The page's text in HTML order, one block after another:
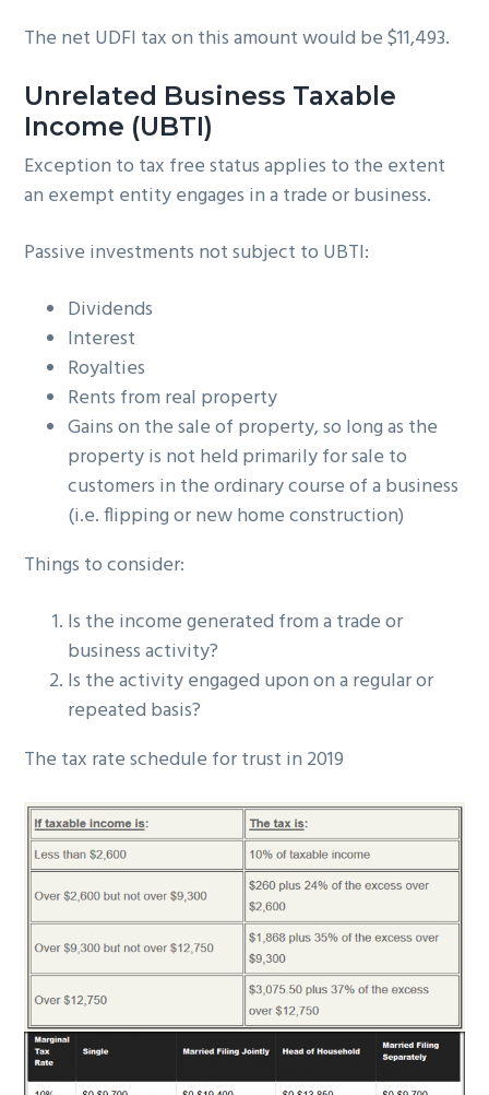
The net UDFI tax on this amount would be $11,493.
Unrelated Business Taxable
Income (UBTI)
Exception to tax free status applies to the extent
an exempt entity engages in a trade or business.
Passive investments not subject to UBTI:
Dividends
Interest
Royalties
Rents from real property
Gains on the sale of property, so long as the
property is not held primarily for sale to
customers in the ordinary course of a business
(i.e. flipping or new home construction)
Things to consider:
Is the income generated from a trade or
business activity?
Is the activity engaged upon on a regular or
repeated basis?
The tax rate schedule for trust in 2019